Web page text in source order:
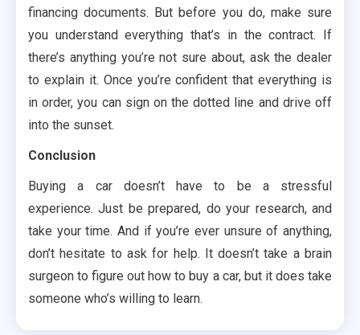
financing documents. But before you do, make sure
you understand everything that’s in the contract. If
there’s anything you’re not sure about, ask the dealer
to explain it. Once you’re confident that everything is
in order, you can sign on the dotted line and drive off
into the sunset.
Conclusion
Buying a car doesn’t have to be a stressful
experience. Just be prepared, do your research, and
take your time. And if you’re ever unsure of anything,
don’t hesitate to ask for help. It doesn’t take a brain
surgeon to figure out how to buy a car, but it does take
someone who’s willing to learn.